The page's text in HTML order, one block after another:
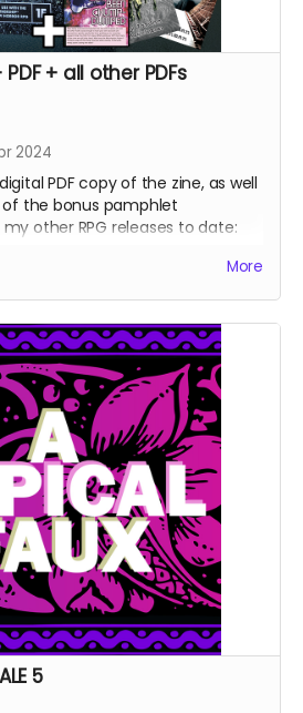
PDF + all other PDFs
2024
PDF copy of the zine, as well
of the bonus pamphlet
other RPG releases to date:
More
5